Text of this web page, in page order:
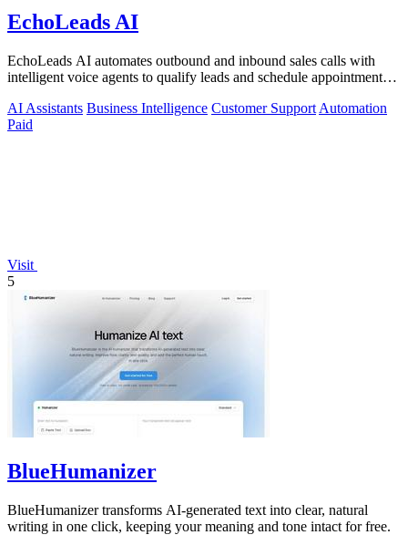
EchoLeads AI
EchoLeads AI automates outbound and inbound sales calls with
intelligent voice agents to qualify leads and schedule appointments
AI Assistants Business Intelligence Customer Support Automation
Paid
Visit
5
BlueHumanizer
BlueHumanizer transforms AI-generated text into clear, natural
writing in one click, keeping your meaning and tone intact for free.